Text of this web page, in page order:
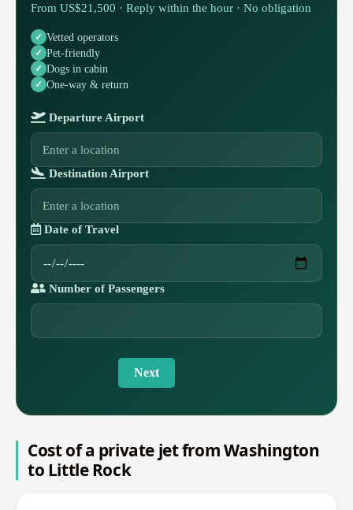
From US$21,500 · Reply within the hour · No obligation
Vetted operators
Pet-friendly
Dogs in cabin
One-way & return
Departure Airport
Destination Airport
Date of Travel
Number of Passengers
Next
Cost of a private jet from Washington
to Little Rock